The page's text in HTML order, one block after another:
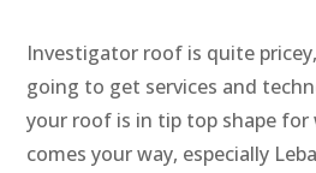
Investigator roof is quite
going to get services and
your roof is in tip top shape
comes your way, especially